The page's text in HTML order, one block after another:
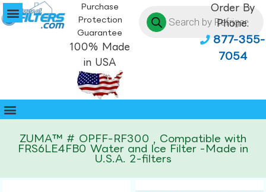
Purchase
Protection
Guarantee
100% Made
in USA
Order By
Phone:
877-355-
7054
ZUMA™ # OPFF-RF300 , Compatible with
FRS6LE4FB0 Water and Ice Filter -Made in
U.S.A. 2-filters